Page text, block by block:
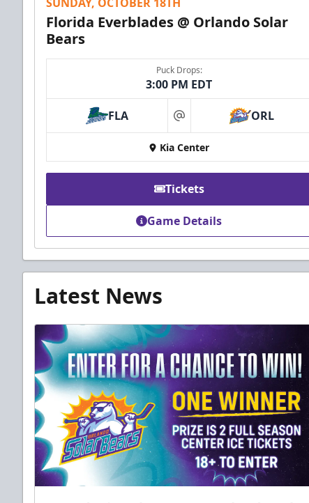
Florida Everblades @ Orlando Solar
Bears
Puck Drops:
3:00 PM EDT
FLA at ORL
Kia Center
Tickets
Game Details
Latest News